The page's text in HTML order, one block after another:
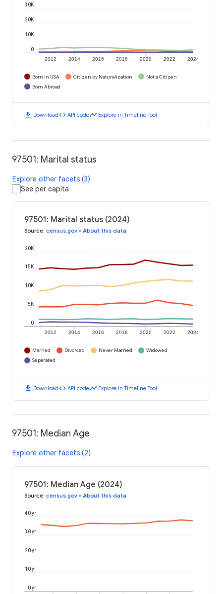
2012 2014 2016 2018 2020 2022 2024
0
10K
20K
30K
Born in USA Citizen by Naturalization
Not a Citizen
Born Abroad
download Downloadcode API codetimeline Explore in Timeline Tool
97501: Marital status
Explore other facets (3)
See per capita
97501: Marital status (2024)
Source: census.gov • About this data
2012 2014 2016 2018 2020 2022 2024
0
5K
10K
15K
20K
Married Divorced Never Married
Widowed
Separated
download Downloadcode API codetimeline Explore in Timeline Tool
97501: Median Age
Explore other facets (2)
97501: Median Age (2024)
Source: census.gov • About this data
0 yr
10 yr
20 yr
30 yr
40 yr